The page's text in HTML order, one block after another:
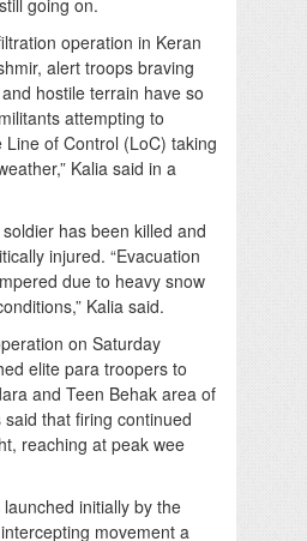
operation in Keran
alert troops braving
hostile terrain have so
attempting to
of Control (LoC) taking
Kalia said in a
has been killed and
injured. “Evacuation
due to heavy snow
Kalia said.
on Saturday
elite para troopers to
and Teen Behak area of
that firing continued
reaching at peak wee
initially by the
movement a